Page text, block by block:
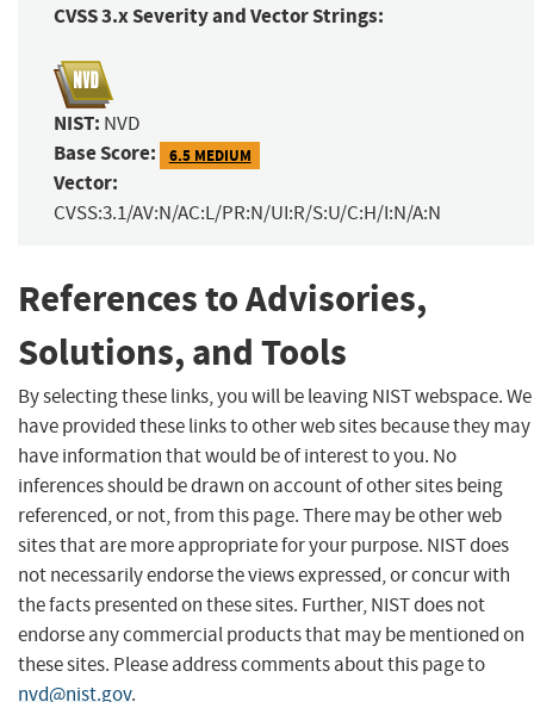
CVSS 3.x Severity and Vector Strings:
NIST: NVD
Base Score: 6.5 MEDIUM
Vector:
CVSS:3.1/AV:N/AC:L/PR:N/UI:R/S:U/C:H/I:N/A:N
References to Advisories,
Solutions, and Tools
By selecting these links, you will be leaving NIST webspace. We
have provided these links to other web sites because they may
have information that would be of interest to you. No
inferences should be drawn on account of other sites being
referenced, or not, from this page. There may be other web
sites that are more appropriate for your purpose. NIST does
not necessarily endorse the views expressed, or concur with
the facts presented on these sites. Further, NIST does not
endorse any commercial products that may be mentioned on
these sites. Please address comments about this page to
nvd@nist.gov.